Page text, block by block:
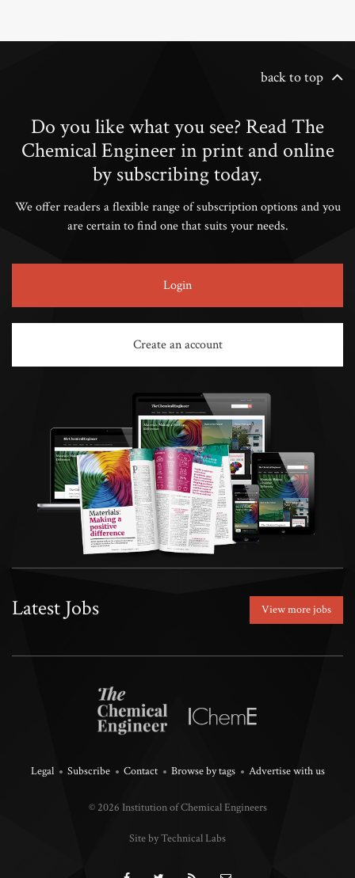
back to top
Do you like what you see? Read The
Chemical Engineer in print and online
by subscribing today.
We offer readers a flexible range of subscription options and you
are certain to find one that suits your needs.
Login
Create an account
Latest Jobs View more jobs
Legal Subscribe Contact Browse by tags Advertise with us
© 2026 Institution of Chemical Engineers
Site by Technical Labs